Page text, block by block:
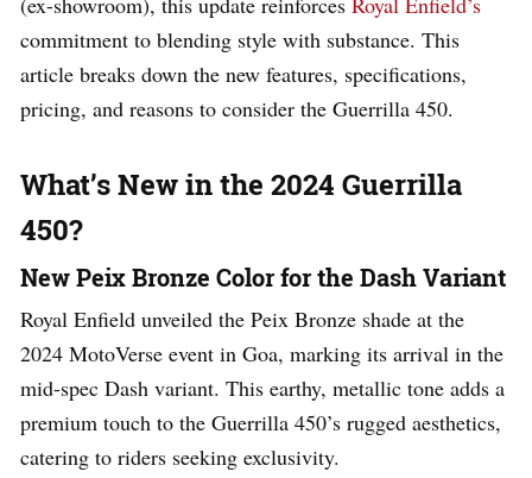
commitment to blending style with substance. This
article breaks down the new features, specifications,
pricing, and reasons to consider the Guerrilla 450.
What’s New in the 2024 Guerrilla
450?
New Peix Bronze Color for the Dash Variant
Royal Enfield unveiled the Peix Bronze shade at the
2024 MotoVerse event in Goa, marking its arrival in the
mid-spec Dash variant. This earthy, metallic tone adds a
premium touch to the Guerrilla 450’s rugged aesthetics,
catering to riders seeking exclusivity.